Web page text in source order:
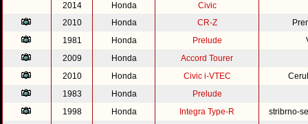
2014
Honda
Civic
2010
Honda CR-Z
1981
Honda Prelude
2009
Honda
Accord Tourer
2010
Honda Civic i-VTEC
1983
Honda
Prelude
1998
Honda Integra Type-R
stribrno-